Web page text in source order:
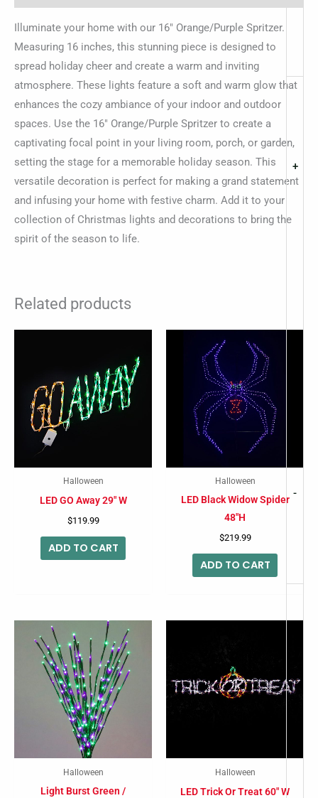
-
+
Illuminate your home with our 16″ Orange/Purple Spritzer.
Measuring 16 inches, this stunning piece is designed to
spread holiday cheer and create a warm and inviting
atmosphere. These lights feature a soft and warm glow that
enhances the cozy ambiance of your indoor and outdoor
spaces. Use the 16″ Orange/Purple Spritzer to create a
captivating focal point in your living room, porch, or garden,
setting the stage for a memorable holiday season. This
versatile decoration is perfect for making a grand statement
and infusing your home with festive charm. Add it to your
collection of Christmas lights and decorations to bring the
spirit of the season to life.
Related products
Halloween
LED GO Away 29″ W
$119.99
ADD TO CART
Halloween
LED Black Widow Spider
48″H
$219.99
ADD TO CART
Halloween
Light Burst Green /
Halloween
LED Trick Or Treat 60″ W